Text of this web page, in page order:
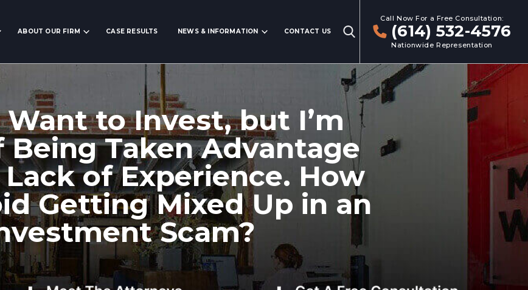
ABOUT OUR FIRM CASE RESULTS NEWS & INFORMATION CONTACT US
Call Now For a Free Consultation:
(614) 532-4576
Nationwide Representation
Want to Invest, but I’m
Being Taken Advantage
of Experience. How
Getting Mixed Up in an
Scam?